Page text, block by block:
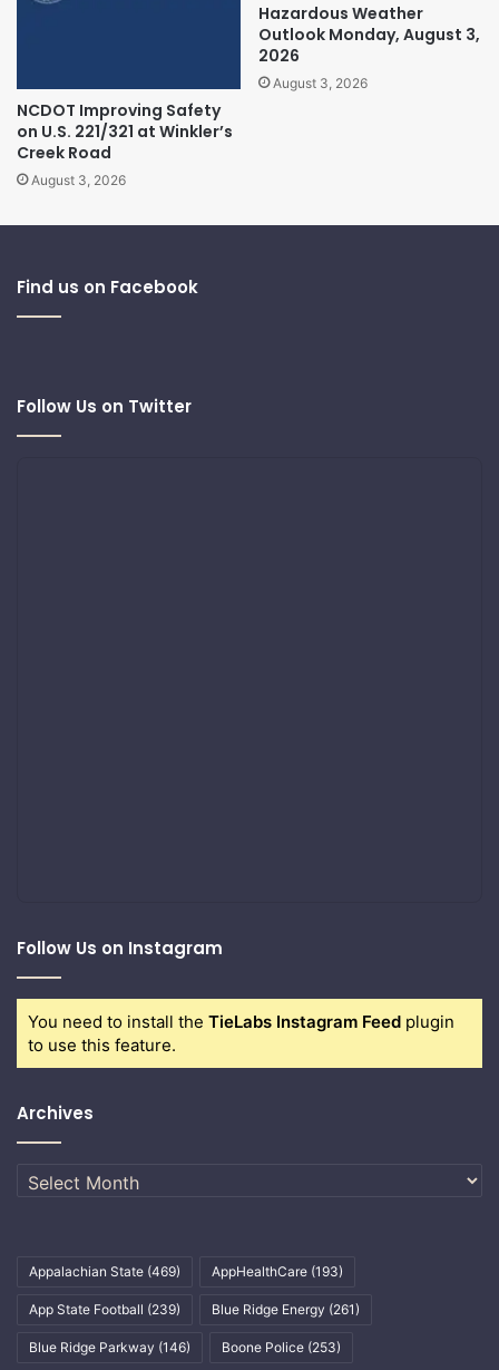
NCDOT Improving Safety
on U.S. 221/321 at Winkler’s
Creek Road
August 3, 2026
Hazardous Weather
Outlook Monday, August 3,
2026
August 3, 2026
Find us on Facebook
Follow Us on Twitter
Follow Us on Instagram
You need to install the TieLabs Instagram Feed plugin
to use this feature.
Archives
Archives
Appalachian State (469) AppHealthCare (193)
App State Football (239) Blue Ridge Energy (261)
Blue Ridge Parkway (146) Boone Police (253)